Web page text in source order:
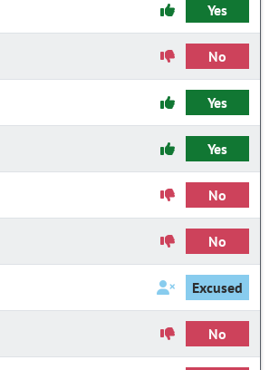
Yes
No
Yes
Yes
No
No
Excused
No